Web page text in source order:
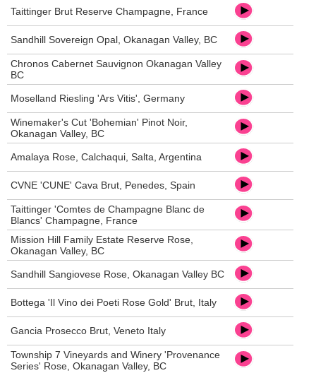
Taittinger Brut Reserve Champagne, France
Sandhill Sovereign Opal, Okanagan Valley, BC
Chronos Cabernet Sauvignon Okanagan Valley
BC
Moselland Riesling 'Ars Vitis', Germany
Winemaker's Cut 'Bohemian' Pinot Noir,
Okanagan Valley, BC
Amalaya Rose, Calchaqui, Salta, Argentina
CVNE 'CUNE' Cava Brut, Penedes, Spain
Taittinger 'Comtes de Champagne Blanc de
Blancs' Champagne, France
Mission Hill Family Estate Reserve Rose,
Okanagan Valley, BC
Sandhill Sangiovese Rose, Okanagan Valley BC
Bottega 'Il Vino dei Poeti Rose Gold' Brut, Italy
Gancia Prosecco Brut, Veneto Italy
Township 7 Vineyards and Winery 'Provenance
Series' Rose, Okanagan Valley, BC